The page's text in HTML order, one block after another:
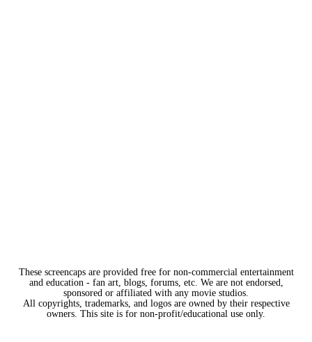
These screencaps are provided free for non-commercial entertainment
and education - fan art, blogs, forums, etc. We are not endorsed,
sponsored or affiliated with any movie studios.
All copyrights, trademarks, and logos are owned by their respective
owners. This site is for non-profit/educational use only.